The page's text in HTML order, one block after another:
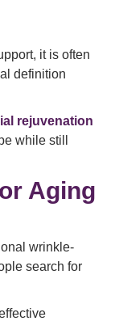
it is often
definition
rejuvenation
while still
Aging
wrinkle-
search for